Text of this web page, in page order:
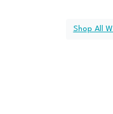
Shop All